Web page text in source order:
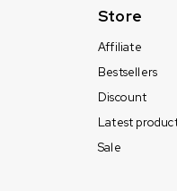
Store
Affiliate
Bestsellers
Discount
Latest
Sale